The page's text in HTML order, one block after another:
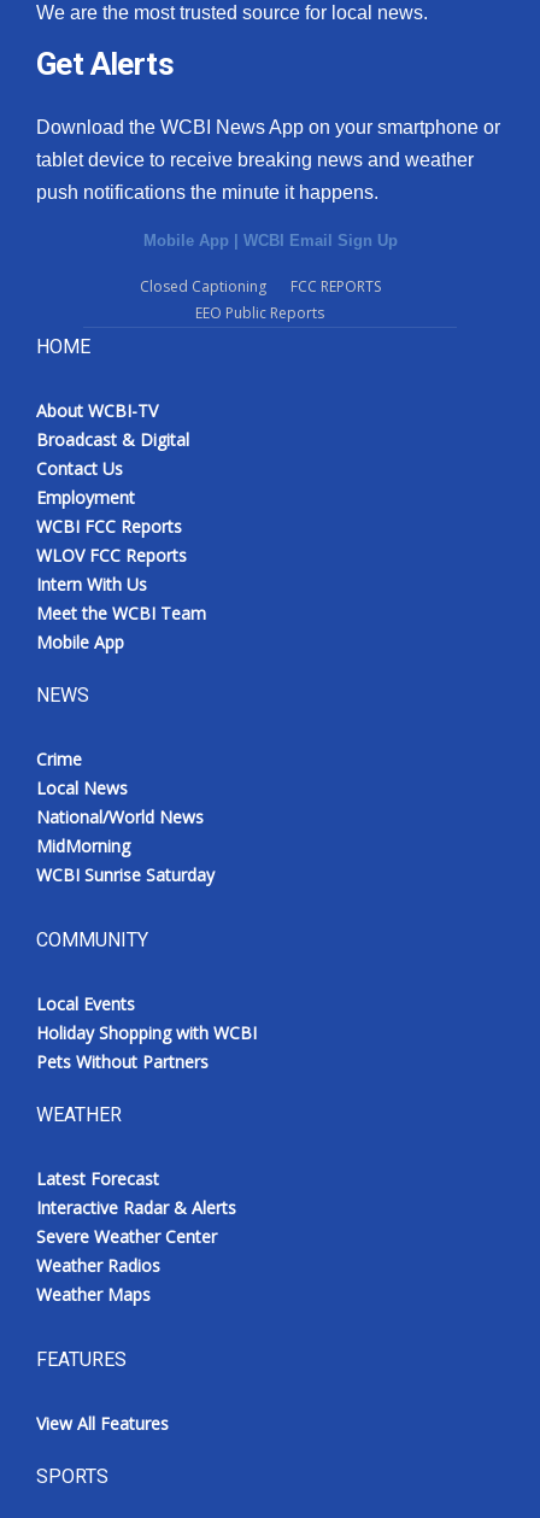
We are the most trusted source for local news.
Get Alerts
Download the WCBI News App on your smartphone or
tablet device to receive breaking news and weather
push notifications the minute it happens.
Mobile App | WCBI Email Sign Up
Closed Captioning
FCC REPORTS
EEO Public Reports
HOME
About WCBI-TV
Broadcast & Digital
Contact Us
Employment
WCBI FCC Reports
WLOV FCC Reports
Intern With Us
Meet the WCBI Team
Mobile App
NEWS
Crime
Local News
National/World News
MidMorning
WCBI Sunrise Saturday
COMMUNITY
Local Events
Holiday Shopping with WCBI
Pets Without Partners
WEATHER
Latest Forecast
Interactive Radar & Alerts
Severe Weather Center
Weather Radios
Weather Maps
FEATURES
View All Features
SPORTS